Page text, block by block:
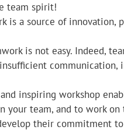
team spirit!
is a source of innovation,
is not easy. Indeed,
communication,
inspiring workshop
your team, and to work
their commitment